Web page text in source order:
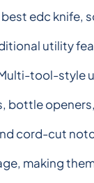
edc knife,
utility
tool-style
bottle
cord-cut
making